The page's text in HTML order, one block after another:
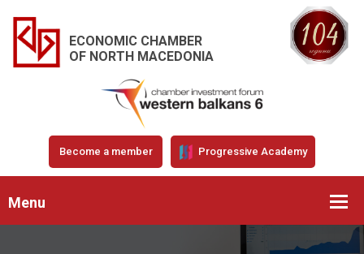
ECONOMIC CHAMBER
OF NORTH MACEDONIA
Become a member Progressive Academy
Menu